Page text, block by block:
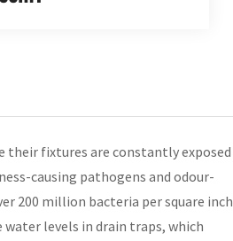
their fixtures are constantly exposed
causing pathogens and odour-
200 million bacteria per square inch
levels in drain traps, which